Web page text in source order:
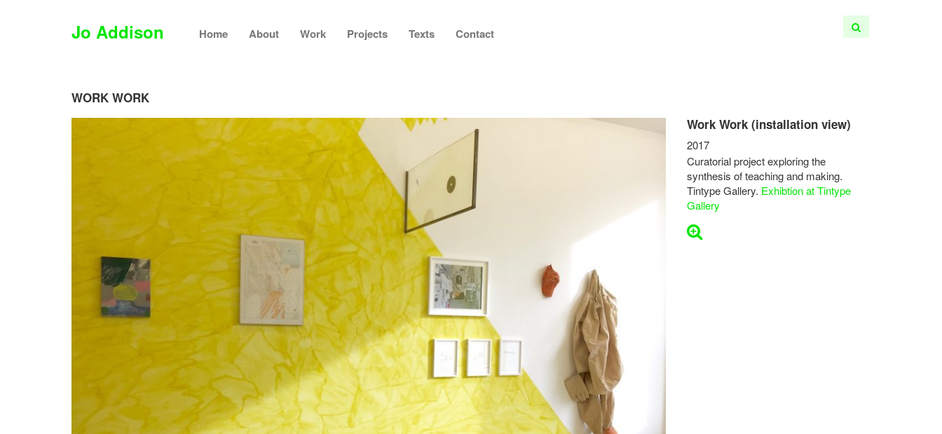
Jo Addison Home About Work Projects Texts Contact
WORK WORK
Work Work (installation view)
2017
Curatorial project exploring the
synthesis of teaching and making.
Tintype Gallery. Exhibtion at Tintype
Gallery